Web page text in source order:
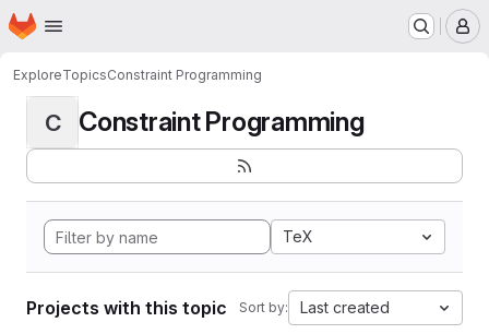
Skip to main content
Homepage
ExploreTopicsConstraint Programming
C Constraint Programming
TeX
Projects with this topic Sort by: Last created